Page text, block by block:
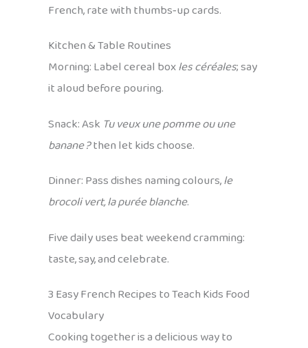
French, rate with thumbs‑up cards.
Kitchen & Table Routines
Morning: Label cereal boxles céréales; say
it aloud before pouring.
Snack: Ask Tu veux une pomme ou une
banane ?then let kids choose.
Dinner: Pass dishes naming colours,le
brocoli vert, la purée blanche.
Five daily uses beat weekend cramming:
taste, say, and celebrate.
3 Easy French Recipes to Teach Kids Food
Vocabulary
Cooking together is a delicious way to